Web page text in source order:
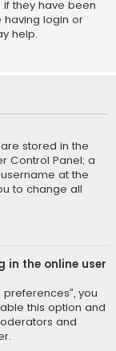
they have been
login or
help.
stored in the
Control Panel; a
at the
to change all
in the online user
you
this option and
and